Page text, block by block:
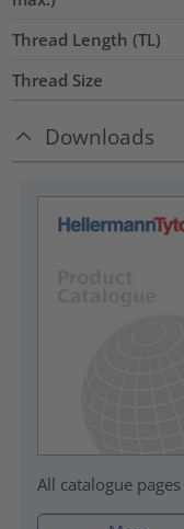
Thread Length (TL)
Thread Size
Downloads
All catalogue pages